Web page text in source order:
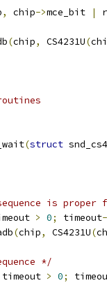
, chip->mce_bit |
(chip, CS4231U(
(struct
is proper
> 0; timeout
(chip, CS4231U(
*/
timeout > 0;